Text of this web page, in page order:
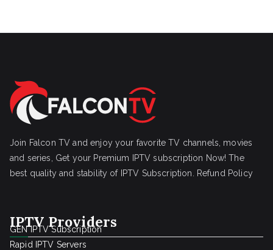
Join Falcon TV and enjoy your favorite TV channels, movies
and series, Get your Premium IPTV subscription Now! The
best quality and stability of IPTV Subscription.
Refund Policy
IPTV Providers
GEN IPTV Subscription
Rapid IPTV Servers